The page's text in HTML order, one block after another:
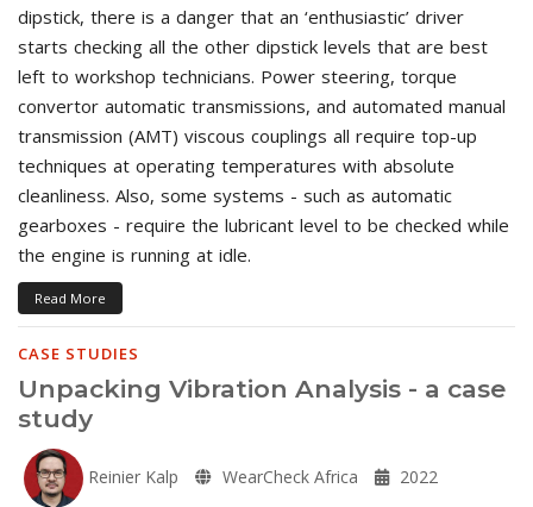
dipstick, there is a danger that an ‘enthusiastic’ driver
starts checking all the other dipstick levels that are best
left to workshop technicians. Power steering, torque
convertor automatic transmissions, and automated manual
transmission (AMT) viscous couplings all require top-up
techniques at operating temperatures with absolute
cleanliness. Also, some systems - such as automatic
gearboxes - require the lubricant level to be checked while
the engine is running at idle.
Read More
CASE STUDIES
Unpacking Vibration Analysis - a case
study
Reinier Kalp WearCheck Africa 2022